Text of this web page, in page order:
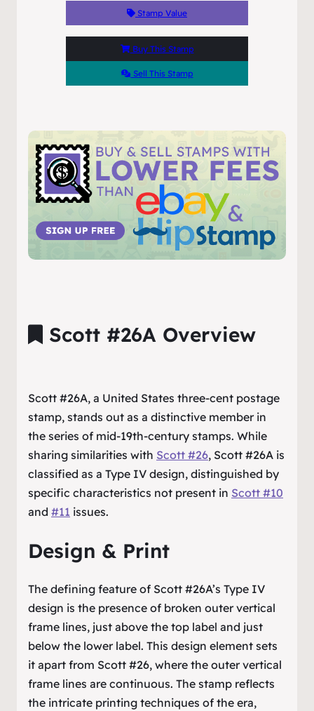
Stamp Value
Buy This Stamp
Sell This Stamp
Scott #26A Overview
Scott #26A, a United States three-cent postage
stamp, stands out as a distinctive member in
the series of mid-19th-century stamps. While
sharing similarities with Scott #26, Scott #26A is
classified as a Type IV design, distinguished by
specific characteristics not present in Scott #10
and #11 issues.
Design & Print
The defining feature of Scott #26A’s Type IV
design is the presence of broken outer vertical
frame lines, just above the top label and just
below the lower label. This design element sets
it apart from Scott #26, where the outer vertical
frame lines are continuous. The stamp reflects
the intricate printing techniques of the era,